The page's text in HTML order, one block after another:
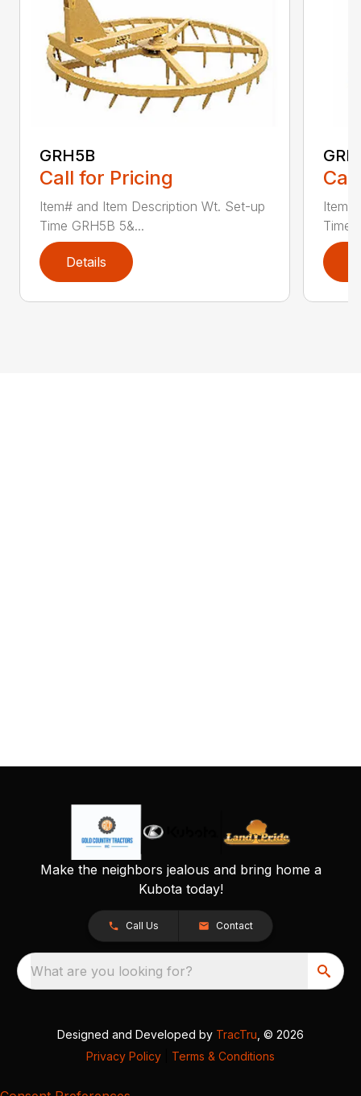
GRH5B
Call for Pricing
Item# and Item Description Wt. Set-up
Time GRH5B 5&...
Details
Time
Make the neighbors jealous and bring home a
Kubota today!
Call Us Contact
What are you looking for?
Designed and Developed by TracTru , © 2026
Privacy Policy
Terms & Conditions